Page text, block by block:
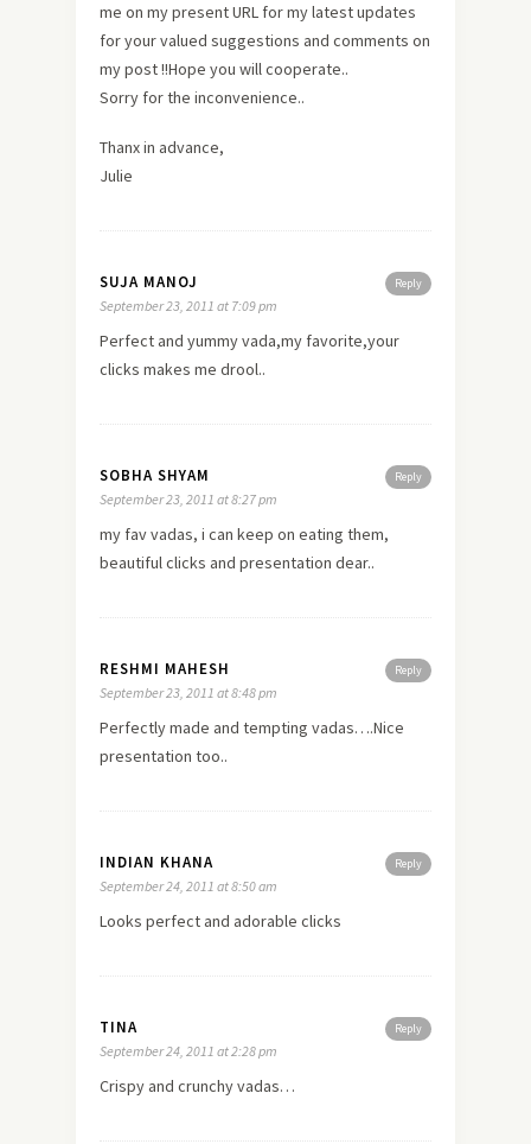
me on my present URL for my latest updates
for your valued suggestions and comments on
my post !!Hope you will cooperate..
Sorry for the inconvenience..
Thanx in advance,
Julie
Reply
SUJA MANOJ
September 23, 2011 at 7:09 pm
Perfect and yummy vada,my favorite,your
clicks makes me drool..
Reply
SOBHA SHYAM
September 23, 2011 at 8:27 pm
my fav vadas, i can keep on eating them,
beautiful clicks and presentation dear..
Reply
RESHMI MAHESH
September 23, 2011 at 8:48 pm
Perfectly made and tempting vadas….Nice
presentation too..
Reply
INDIAN KHANA
September 24, 2011 at 8:50 am
Looks perfect and adorable clicks
Reply
TINA
September 24, 2011 at 2:28 pm
Crispy and crunchy vadas…